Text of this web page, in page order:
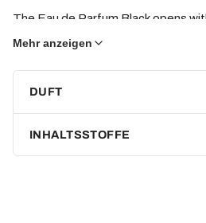
The Eau de Parfum Black opens
lending a vibrant spiciness, followed
Vietnamese oud, giving the
The base notes combine
giving Black a sensual depth that
utterly captivating.
Mehr anzeigen
DUFT
INHALTSSTOFFE